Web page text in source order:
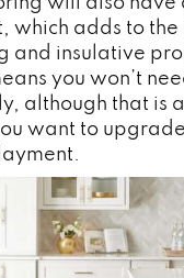
which adds to
and insulative
you won’t
although that is
want to